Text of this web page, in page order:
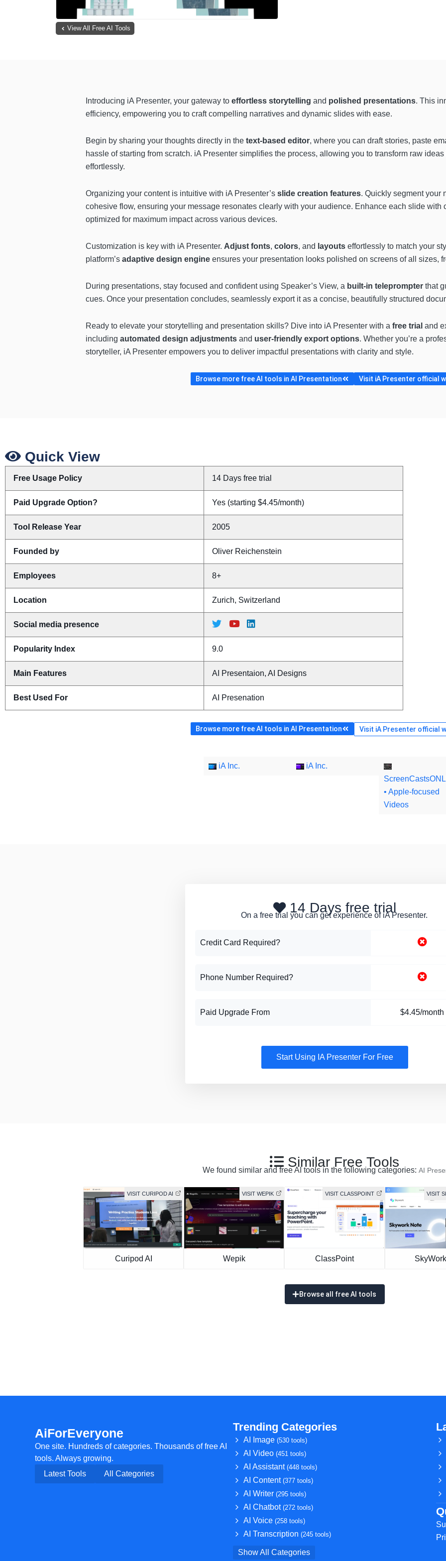
View All Free AI Tools
Introducing iA Presenter, your gateway to effortless storytelling and polished presentations. This
efficiency, empowering you to craft compelling narratives and dynamic slides with ease.
Begin by sharing your thoughts directly in the text-based editor, where you can draft stories, paste
hassle of starting from scratch. iA Presenter simplifies the process, allowing you to transform raw
effortlessly.
Organizing your content is intuitive with iA Presenter’s slide creation features. Quickly segment your
cohesive flow, ensuring your message resonates clearly with your audience. Enhance each slide with
optimized for maximum impact across various devices.
Customization is key with iA Presenter. Adjust fonts, colors, and layouts effortlessly to match your
platform’s adaptive design engine ensures your presentation looks polished on screens of all sizes,
During presentations, stay focused and confident using Speaker’s View, a built-in teleprompter that
cues. Once your presentation concludes, seamlessly export it as a concise, beautifully structured
Ready to elevate your storytelling and presentation skills? Dive into iA Presenter with a free trial and
including automated design adjustments and user-friendly export options. Whether you’re a
storyteller, iA Presenter empowers you to deliver impactful presentations with clarity and style.
Browse more free AI tools in AI Presentation Visit iA Presenter official
Quick View
Free Usage Policy 14 Days free trial
Paid Upgrade Option? Yes (starting $4.45/month)
Tool Release Year 2005
Founded by Oliver Reichenstein
Employees 8+
Location Zurich, Switzerland
Social media presence
Popularity Index 9.0
Main Features AI Presentaion, AI Designs
Best Used For AI Presenation
Browse more free AI tools in AI Presentation Visit iA Presenter official
iA Inc.
iA Inc.
• Apple-focused
Videos
14 Days free trial
On a free trial you can get experience of iA Presenter.
Credit Card Required?
Phone Number Required?
Paid Upgrade From $4.45/month
Start Using IA Presenter For Free
Similar Free Tools
We found similar and free AI tools in the following categories: AI
VISIT CURIPOD AI
Curipod AI
VISIT WEPIK
Wepik
VISIT CLASSPOINT
ClassPoint
VISIT
SkyWork
Browse all free AI tools
AiForEveryone
One site. Hundreds of categories. Thousands of free AI
tools. Always growing.
Latest Tools
All Categories
Trending Categories
AI Image (530 tools)
AI Video (451 tools)
AI Assistant (448 tools)
AI Content (377 tools)
AI Writer (295 tools)
AI Chatbot (272 tools)
AI Voice (258 tools)
AI Transcription (245 tools)
Show All Categories